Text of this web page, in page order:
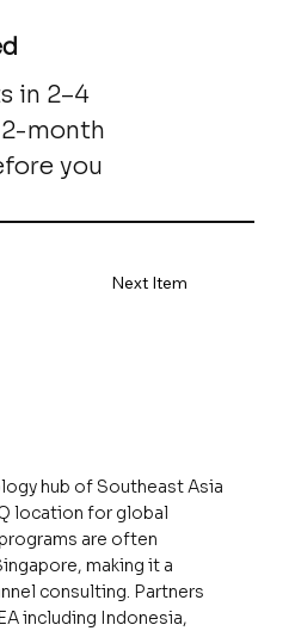
in 2–4
month
you
hub of Southeast Asia
location for global
are often
making it a
consulting. Partners
including Indonesia,
Next Item